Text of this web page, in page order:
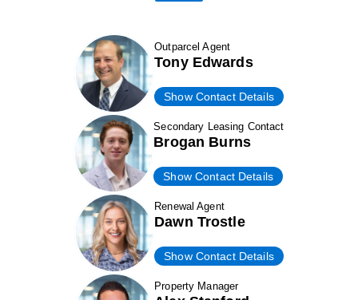
Outparcel Agent
Tony Edwards
Show Contact Details
Secondary Leasing Contact
Brogan Burns
Show Contact Details
Renewal Agent
Dawn Trostle
Show Contact Details
Property Manager